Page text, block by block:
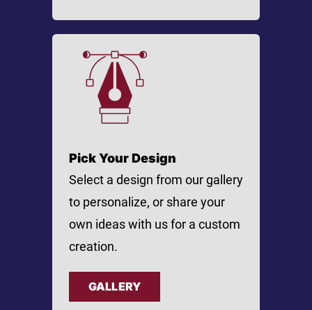
Pick Your Design
Select a design from our gallery
to personalize, or share your
own ideas with us for a custom
creation.
GALLERY